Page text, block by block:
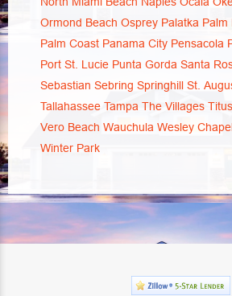
Ormond Beach Osprey Palatka Palm
Palm Coast Panama City Pensacola
Port St. Lucie Punta Gorda Santa
Sebastian Sebring Springhill St.
Tallahassee Tampa The Villages
Vero Beach Wauchula Wesley
Winter Park